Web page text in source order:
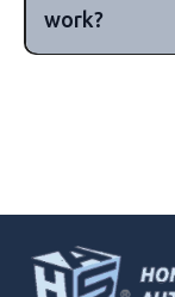
or 15,000km
model.
credit cards,
American
work?